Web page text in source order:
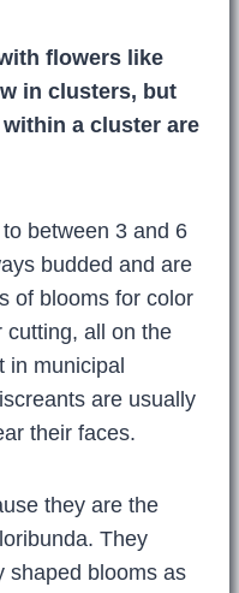
flowers like
in clusters, but
a cluster are
between 3 and 6
budded and are
of blooms for color
cutting, all on the
in municipal
are usually
their faces.
they are the
They
shaped blooms as